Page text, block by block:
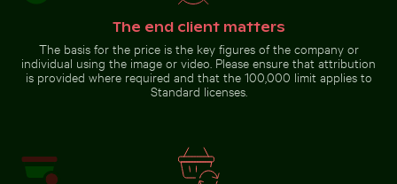
Go to stock collection
The end client matters
The basis for the price is the key figures of the company or
individual using the image or video. Please ensure that attribution
is provided where required and that the 100,000 limit applies to
Standard licenses.